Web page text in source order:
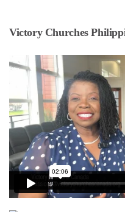
Victory Churches